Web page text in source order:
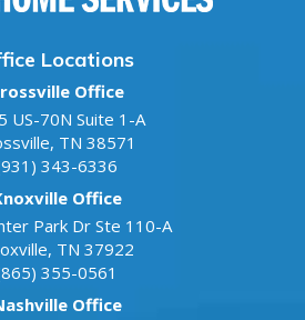
Locations
Office
US-70N Suite 1-A
, TN 38571
343-6336
Office
Park Dr Ste 110-A
, TN 37922
355-0561
Office